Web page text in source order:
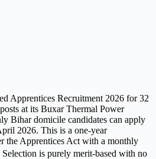
Apprentices Recruitment 2026 for 32
at its Buxar Thermal Power
Bihar domicile candidates can apply
2026. This is a one-year
the Apprentices Act with a monthly
is purely merit-based with no